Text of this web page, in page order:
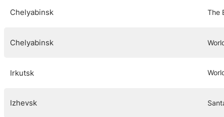
Chelyabinsk The
Chelyabinsk
Irkutsk
Izhevsk